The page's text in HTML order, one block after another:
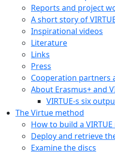
Reports and project
A short story of
Inspirational videos
Literature
Links
Press
Cooperation partners
About Erasmus+ and
VIRTUE-s six
The Virtue method
How to build a
Deploy and retrieve
Examine the discs